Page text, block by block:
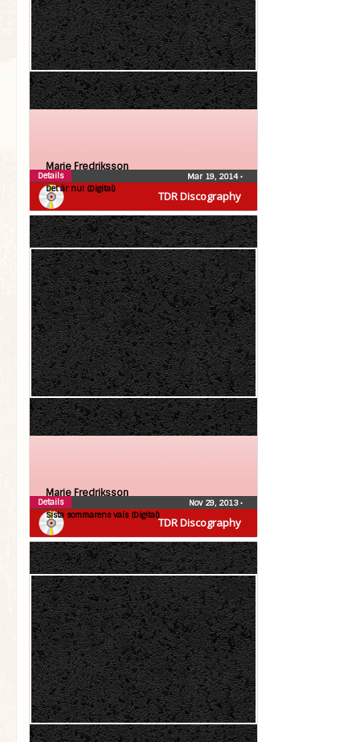
TDR Discography
Marie Fredriksson
Det är nu! (Digital)
Mar 19, 2014•
Details
TDR Discography
Marie Fredriksson
Sista sommarens vals (Digital)
Nov 29, 2013•
Details